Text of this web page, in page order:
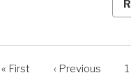
First
« First
Previous
‹ Previous 1